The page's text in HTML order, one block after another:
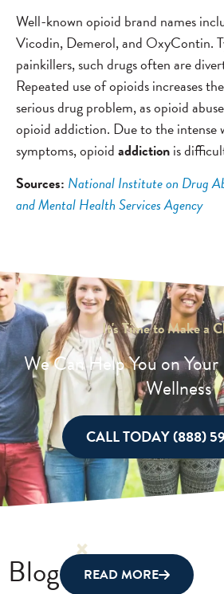
Well-known opioid brand names
Vicodin, Demerol, and OxyContin.
painkillers, such drugs often are
Repeated use of opioids increases
serious drug problem, as opioid
opioid addiction. Due to the intense
symptoms, opioidaddictionis
Sources: National Institute on Drug
and Mental Health Services Agency
It's Time to Make a
We Can Help You on
Wellness
CALL TODAY (888)
Blog READ MORE